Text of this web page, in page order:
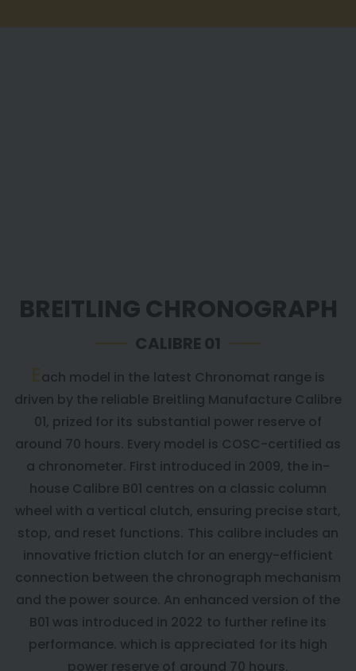
BREITLING CHRONOGRAPH
CALIBRE 01
ach model in the latest Chronomat range is
driven by the reliable Breitling Manufacture Calibre
01, prized for its substantial power reserve of
around 70 hours. Every model is COSC-certified as
a chronometer. First introduced in 2009, the in-
house Calibre B01 centres on a classic column
wheel with a vertical clutch, ensuring precise start,
stop, and reset functions. This calibre includes an
innovative friction clutch for an energy-efficient
connection between the chronograph mechanism
and the power source. An enhanced version of the
B01 was introduced in 2022 to further refine its
performance. which is appreciated for its high
power reserve of around 70 hours.